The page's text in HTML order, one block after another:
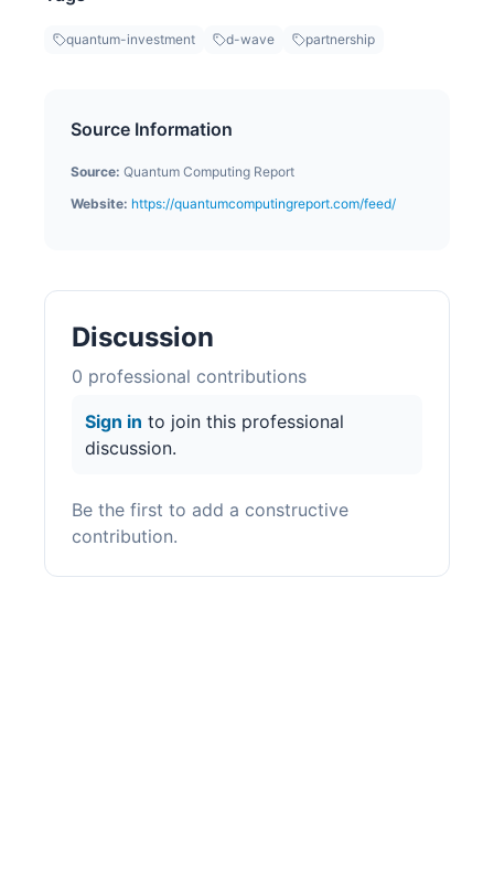
quantum-investment d-wave partnership
Source Information
Source: Quantum Computing Report
Website: https://quantumcomputingreport.com/feed/
Discussion
0 professional contributions
Sign in to join this professional
discussion.
Be the first to add a constructive
contribution.